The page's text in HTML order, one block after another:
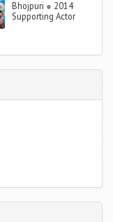
Bhojpuri ● 2014
Supporting Actor